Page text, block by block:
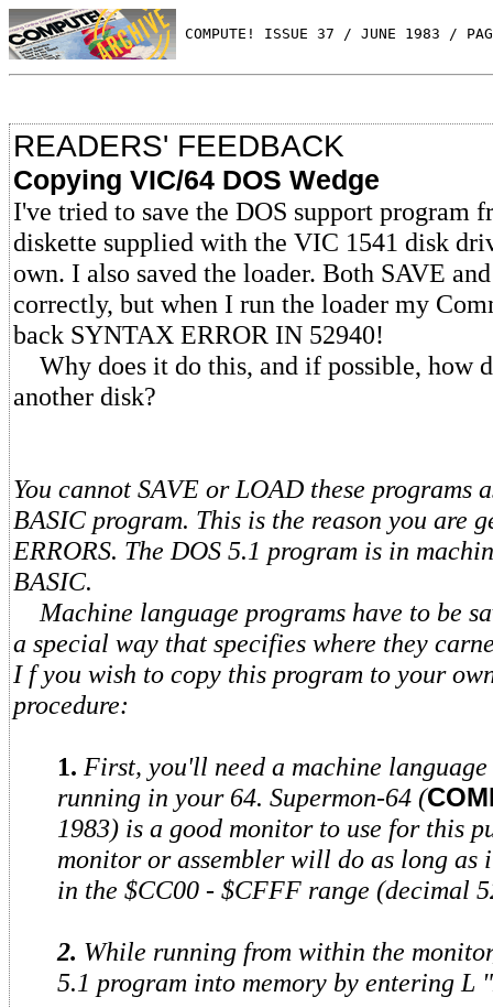
COMPUTE! ISSUE 37 / JUNE 1983 /
READERS' FEEDBACK
Copying VIC/64 DOS Wedge
I've tried to save the DOS support program
diskette supplied with the VIC 1541 disk
own. I also saved the loader. Both SAVE
correctly, but when I run the loader my
back SYNTAX ERROR IN 52940!
Why does it do this, and if possible, how
another disk?
You cannot SAVE or LOAD these programs
BASIC program. This is the reason you are
ERRORS. The DOS 5.1 program is in
BASIC.
Machine language programs have to be
a special way that specifies where they
I f you wish to copy this program to your
procedure:
1. First, you'll need a machine
running in your 64. Supermon-64 (
1983) is a good monitor to use for this
monitor or assembler will do as long as
in the $CC00 - $CFFF range (decimal
2. While running from within the
5.1 program into memory by entering L